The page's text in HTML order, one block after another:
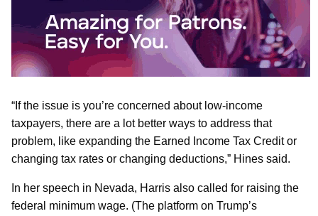
“If the issue is you’re concerned about low-income
taxpayers, there are a lot better ways to address that
problem, like expanding the Earned Income Tax Credit or
changing tax rates or changing deductions,” Hines said.
In her speech in Nevada, Harris also called for raising the
federal minimum wage. (The platform on Trump’s